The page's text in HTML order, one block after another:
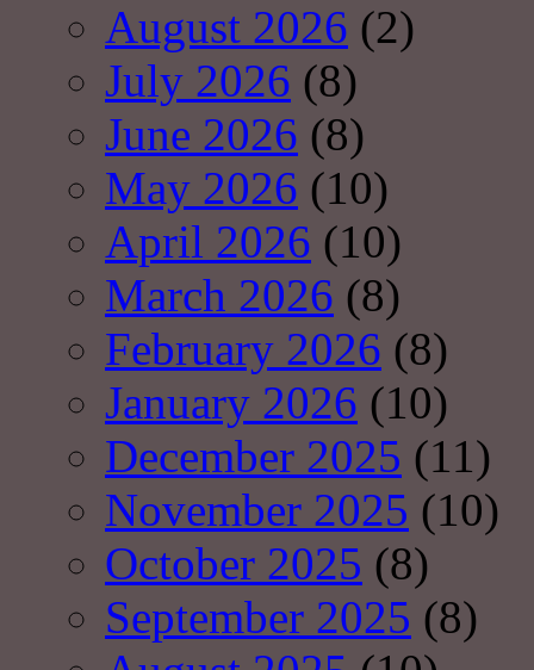
August 2026 (2)
July 2026 (8)
June 2026 (8)
May 2026 (10)
April 2026 (10)
March 2026 (8)
February 2026 (8)
January 2026 (10)
December 2025 (11)
November 2025 (10)
October 2025 (8)
September 2025 (8)